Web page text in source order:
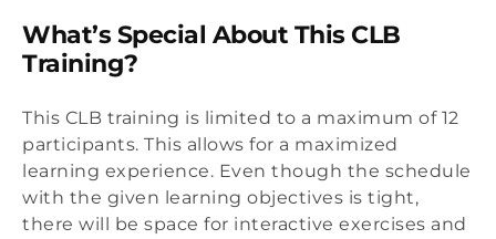
What’s Special About This CLB
Training?
This CLB training is limited to a maximum of 12
participants. This allows for a maximized
learning experience. Even though the schedule
with the given learning objectives is tight,
there will be space for interactive exercises and